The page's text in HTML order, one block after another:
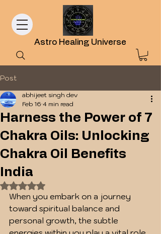
Astro Healing Universe
Post
Harness the Power of 7
Chakra Oils: Unlocking
Chakra Oil Benefits
India
abhijeet singh dev
Feb 16 4 min read
Rated NaN out of 5 stars.
When you embark on a journey
toward spiritual balance and
personal growth, the subtle